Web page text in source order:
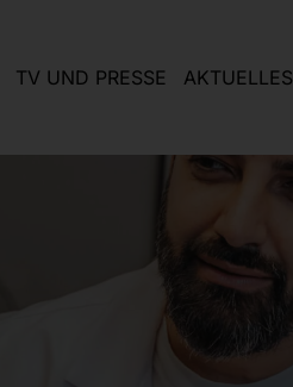
TV UND PRESSE AKTUELLES